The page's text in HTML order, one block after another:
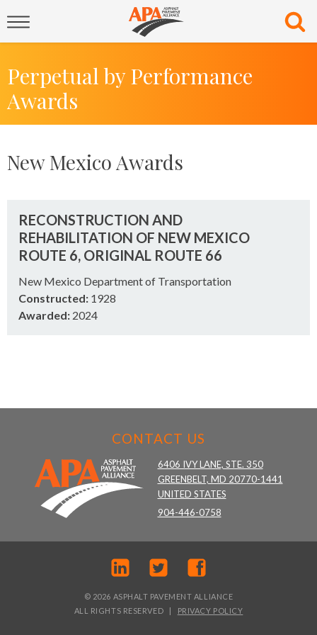
Perpetual by Performance
Awards
New Mexico Awards
RECONSTRUCTION AND
REHABILITATION OF NEW MEXICO
ROUTE 6, ORIGINAL ROUTE 66
New Mexico Department of Transportation
Constructed: 1928
Awarded: 2024
CONTACT US
6406 IVY LANE, STE. 350
GREENBELT, MD 20770-1441
UNITED STATES
904-446-0758
© 2026 ASPHALT PAVEMENT ALLIANCE
ALL RIGHTS RESERVED
PRIVACY POLICY